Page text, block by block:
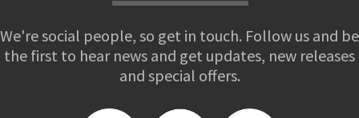
We're social people, so get in touch. Follow us and be
the first to hear news and get updates, new releases
and special offers.